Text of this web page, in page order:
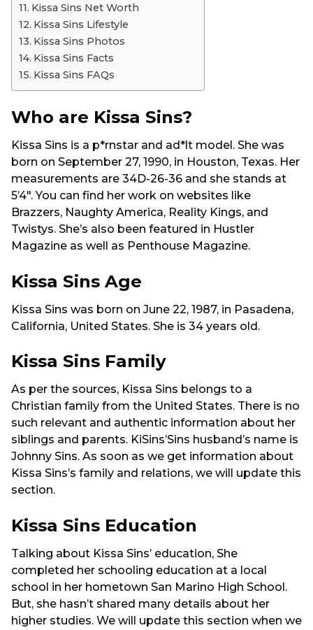
Kissa Sins Net Worth
Kissa Sins Lifestyle
Kissa Sins Photos
Kissa Sins Facts
Kissa Sins FAQs
Who are Kissa Sins?
Kissa Sins is a p*rnstar and ad*lt model. She was
born on September 27, 1990, in Houston, Texas. Her
measurements are 34D-26-36 and she stands at
5’4″. You can find her work on websites like
Brazzers, Naughty America, Reality Kings, and
Twistys. She’s also been featured in Hustler
Magazine as well as Penthouse Magazine.
Kissa Sins Age
Kissa Sins was born on June 22, 1987, in Pasadena,
California, United States. She is 34 years old.
Kissa Sins Family
As per the sources, Kissa Sins belongs to a
Christian family from the United States. There is no
such relevant and authentic information about her
siblings and parents. KiSins’Sins husband’s name is
Johnny Sins. As soon as we get information about
Kissa Sins’s family and relations, we will update this
section.
Kissa Sins Education
Talking about Kissa Sins’ education, She
completed her schooling education at a local
school in her hometown San Marino High School.
But, she hasn’t shared many details about her
higher studies. We will update this section when we